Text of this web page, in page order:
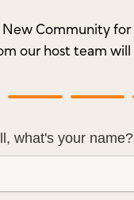
Community
our host team